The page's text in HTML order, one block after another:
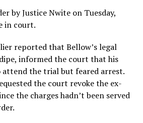
by Justice Nwite on Tuesday,
in court.
reported that Bellow’s legal
informed the court that his
the trial but feared arrest.
the court revoke the ex-
the charges hadn’t been served